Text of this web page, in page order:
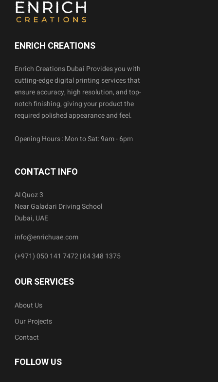
ENRICH CREATIONS
Enrich Creations Dubai Provides you with
cutting-edge digital printing services that
ensure accuracy, high resolution, and top-
notch finishing, giving your product the
required polished appearance and feel.
Opening Hours : Mon to Sat: 9am - 6pm
CONTACT INFO
Al Quoz 3
Near Galadari Driving School
Dubai, UAE
info@enrichuae.com
(+971) 050 141 7472 | 04 348 1375
OUR SERVICES
About Us
Our Projects
Contact
FOLLOW US